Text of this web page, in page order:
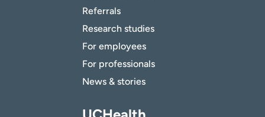
Referrals
Research studies
For employees
For professionals
News & stories